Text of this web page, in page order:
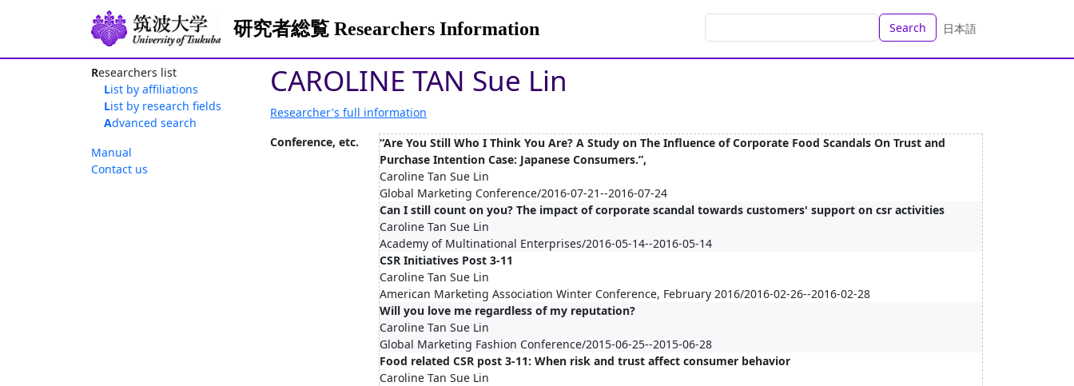
研究者総覧 Researchers Information Search 日本語
Researchers list
List by affiliations
List by research fields
Advanced search
Manual
Contact us
CAROLINE TAN Sue Lin
Researcher's full information
Conference, etc.
“Are You Still Who I Think You Are? A Study on The Influence of Corporate Food Scandals On Trust and
Purchase Intention Case: Japanese Consumers.”,
Caroline Tan Sue Lin
Global Marketing Conference/2016-07-21--2016-07-24
Can I still count on you? The impact of corporate scandal towards customers' support on csr activities
Caroline Tan Sue Lin
Academy of Multinational Enterprises/2016-05-14--2016-05-14
CSR Initiatives Post 3-11
Caroline Tan Sue Lin
American Marketing Association Winter Conference, February 2016/2016-02-26--2016-02-28
Will you love me regardless of my reputation?
Caroline Tan Sue Lin
Global Marketing Fashion Conference/2015-06-25--2015-06-28
Food related CSR post 3-11: When risk and trust affect consumer behavior
Caroline Tan Sue Lin